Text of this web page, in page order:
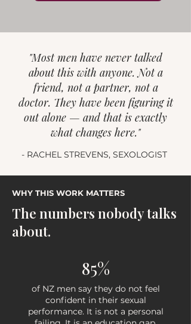
"Most men have never talked
about this with anyone. Not a
friend, not a partner, not a
doctor. They have been figuring it
out alone — and that is exactly
what changes here."
- RACHEL STREVENS, SEXOLOGIST
WHY THIS WORK MATTERS
The numbers nobody talks
about.
85%
​of NZ men say they do not feel
confident in their sexual
performance. It is not a personal